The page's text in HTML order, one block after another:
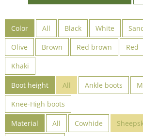
Color All Black White
Olive Brown Red brown Red
Khaki
Boot height All Ankle boots
Knee-High boots
Material All Cowhide